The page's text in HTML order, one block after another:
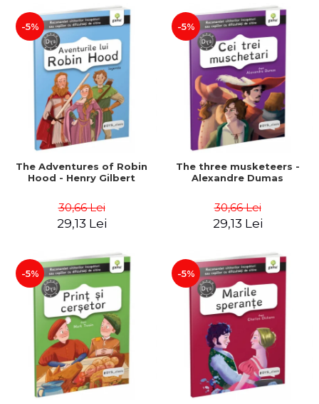
-5%
The Adventures of Robin
Hood - Henry Gilbert
30,66 Lei
29,13 Lei
-5%
The three musketeers -
Alexandre Dumas
30,66 Lei
29,13 Lei
-5% -5%